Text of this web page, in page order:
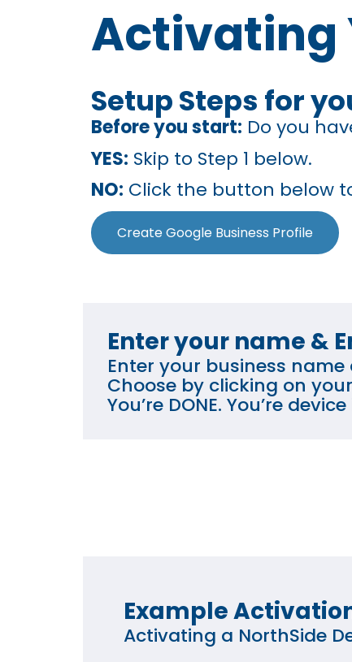
Activating
Setup Steps for
Before you start: Do you
YES: Skip to Step 1 below.
NO: Click the button below
Create Google Business Profile
Enter your name &
Enter your business
Choose by clicking on
You’re DONE. You’re
Example
Activating a NorthSide